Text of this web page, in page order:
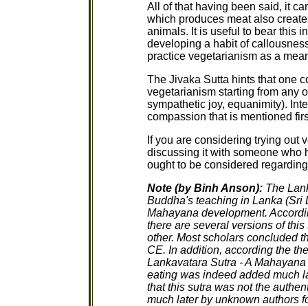
All of that having been said, it
which produces meat also
animals. It is useful to bear this
developing a habit of
practice vegetarianism as a
The Jivaka Sutta hints that one
vegetarianism starting from any
sympathetic joy, equanimity).
compassion that is mentioned
If you are considering trying out
discussing it with someone who
ought to be considered
Note (by Binh Anson): The
Buddha's teaching in Lanka (Sri
Mahayana development.
there are several versions of
other. Most scholars concluded
CE. In addition, according the
Lankavatara Sutra - A
eating was indeed added much
that this sutra was not the
much later by unknown authors